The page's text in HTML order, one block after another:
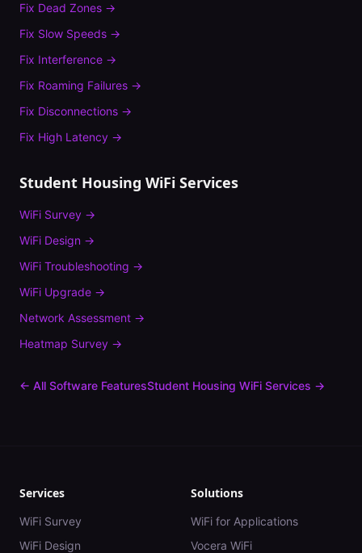
Fix Dead Zones →
Fix Slow Speeds →
Fix Interference →
Fix Roaming Failures →
Fix Disconnections →
Fix High Latency →
Student Housing WiFi Services
WiFi Survey →
WiFi Design →
WiFi Troubleshooting →
WiFi Upgrade →
Network Assessment →
Heatmap Survey →
← All Software FeaturesStudent Housing WiFi Services →
Services
WiFi Survey
WiFi Design
Solutions
WiFi for Applications
Vocera WiFi